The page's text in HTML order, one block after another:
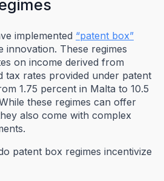
implemented “patent box”
innovation. These regimes
on income derived from
tax rates provided under patent
1.75 percent in Malta to 10.5
these regimes can offer
also come with complex